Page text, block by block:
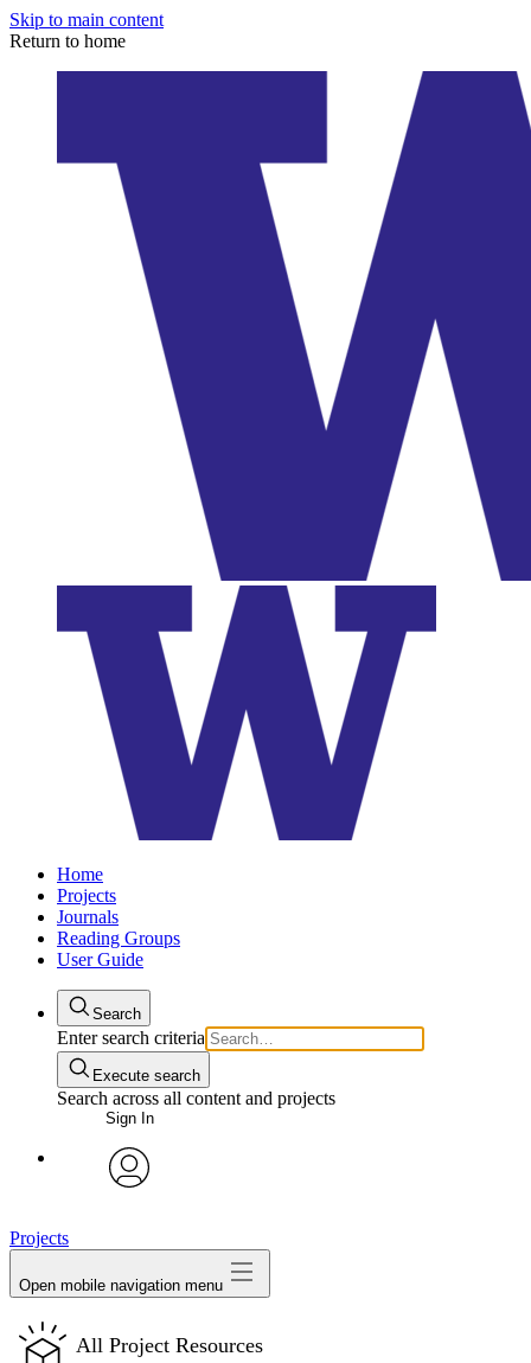
Skip to main content
Return to home
Home
Projects
Journals
Reading Groups
User Guide
Search
Enter search criteria
Execute search
Search across all content and projects
Sign In
Projects
Open mobile navigation menu
All Project Resources